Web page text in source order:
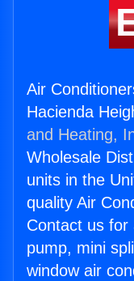
Air
Hacienda
and Heating,
Wholesale
units in the
quality Air
Contact us for
pump, mini
window air